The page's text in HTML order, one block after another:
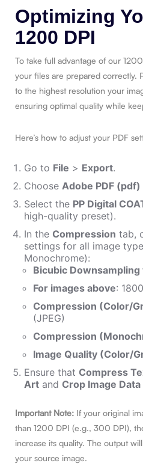
Optimizing
1200 DPI
To take full advantage of our
your files are prepared correctly.
to the highest resolution your
ensuring optimal quality while
Here’s how to adjust your PDF
Go to File > Export.
Choose Adobe PDF (pdf)
Select the PP Digital
high-quality preset).
In the Compression tab,
settings for all image
Monochrome):
Bicubic Downsampling
For images above:
Compression (Color/
(JPEG)
Compression
Image Quality (Color/
Ensure that Compress
Art and Crop Image
Important Note: If your original
than 1200 DPI (e.g., 300 DPI),
increase its quality. The output
your source image.